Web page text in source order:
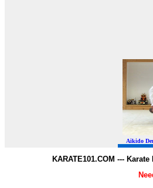
Aikido
KARATE101.COM ---